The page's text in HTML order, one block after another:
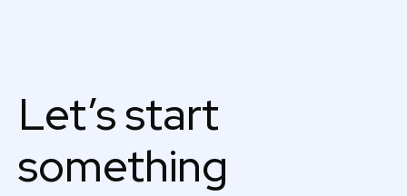
Let’s start
something